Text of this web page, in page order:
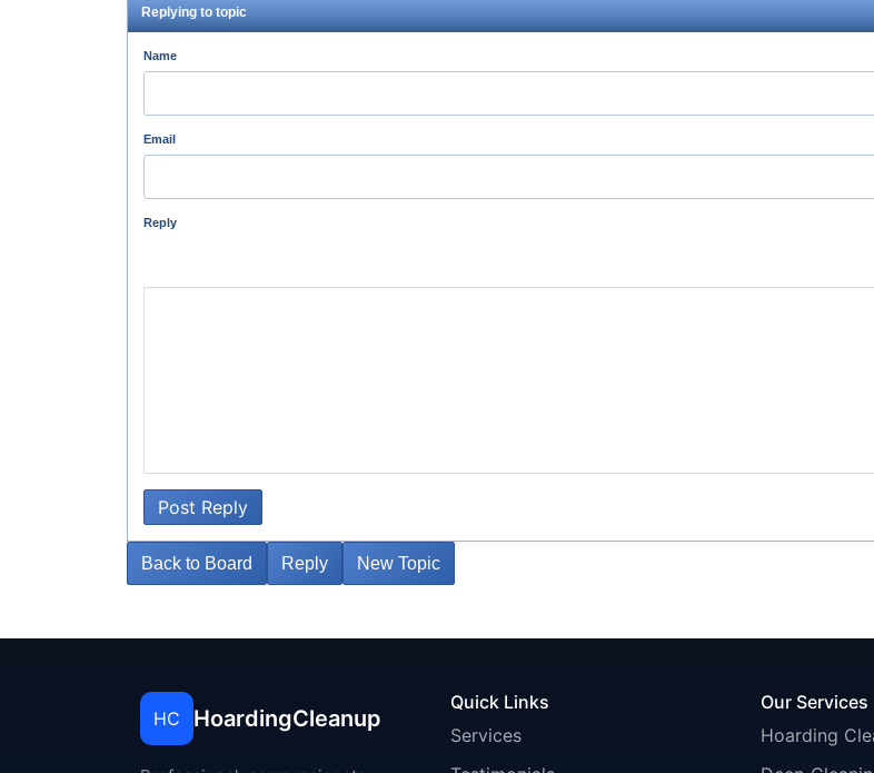
Replying to topic
Name
Email
Reply
Post Reply
Back to Board Reply New Topic
HC HoardingCleanup
Quick Links
Services
Our Services
Hoarding